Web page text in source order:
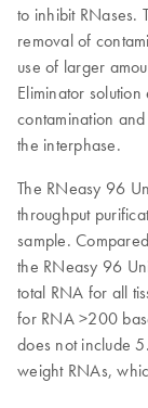
to inhibit RNases.
removal of
use of larger
Eliminator
contamination
the interphase.
The RNeasy 96
throughput
sample.
the RNeasy 96
total RNA for all
for RNA >200
does not include
weight RNAs,